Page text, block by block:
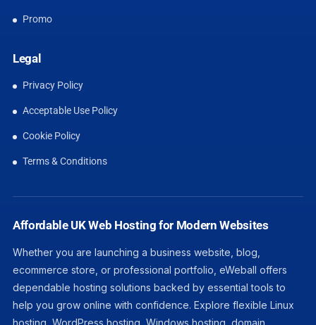
Promo
Legal
Privacy Policy
Acceptable Use Policy
Cookie Policy
Terms & Conditions
Affordable UK Web Hosting for Modern Websites
Whether you are launching a business website, blog,
ecommerce store, or professional portfolio, eWeball offers
dependable hosting solutions backed by essential tools to
help you grow online with confidence. Explore flexible Linux
hosting, WordPress hosting, Windows hosting, domain